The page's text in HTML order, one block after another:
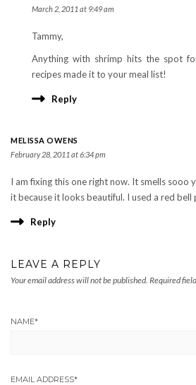
March 2, 2011 at 9:49 am
Tammy,
Anything with shrimp hits the spot
recipes made it to your meal list!
Reply
MELISSA OWENS
February 28, 2011 at 6:34 pm
I am fixing this one right now. It smells sooo
it because it looks beautiful. I used a red bell
Reply
LEAVE A REPLY
Your email address will not be published. Required
NAME*
EMAIL ADDRESS*